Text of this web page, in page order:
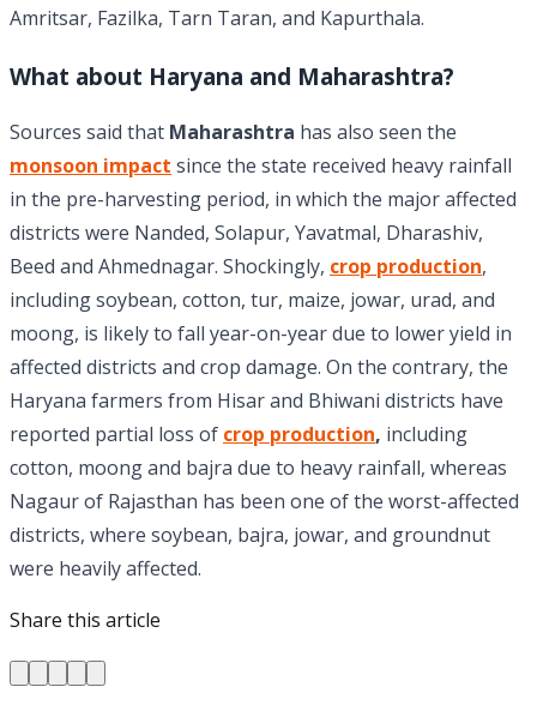
Amritsar, Fazilka, Tarn Taran, and Kapurthala.
What about Haryana and Maharashtra?
Sources said that Maharashtra has also seen the
monsoon impact since the state received heavy rainfall
in the pre-harvesting period, in which the major affected
districts were Nanded, Solapur, Yavatmal, Dharashiv,
Beed and Ahmednagar. Shockingly, crop production,
including soybean, cotton, tur, maize, jowar, urad, and
moong, is likely to fall year-on-year due to lower yield in
affected districts and crop damage. On the contrary, the
Haryana farmers from Hisar and Bhiwani districts have
reported partial loss of crop production, including
cotton, moong and bajra due to heavy rainfall, whereas
Nagaur of Rajasthan has been one of the worst-affected
districts, where soybean, bajra, jowar, and groundnut
were heavily affected.
Share this article